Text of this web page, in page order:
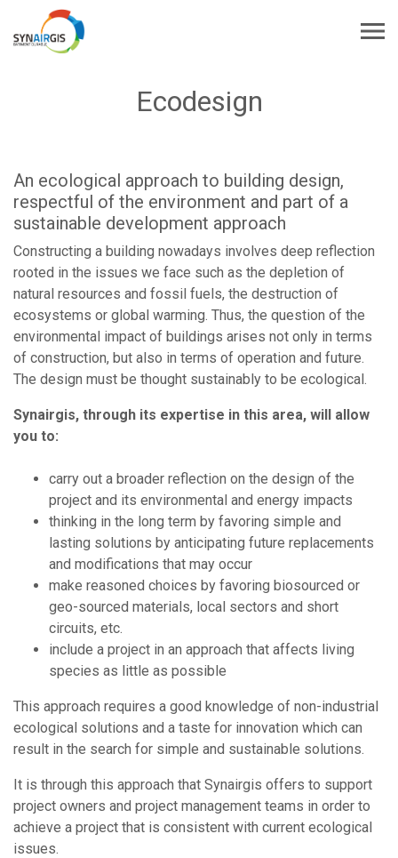
Ecodesign
An ecological approach to building design,
respectful of the environment and part of a
sustainable development approach
Constructing a building nowadays involves deep reflection
rooted in the issues we face such as the depletion of
natural resources and fossil fuels, the destruction of
ecosystems or global warming. Thus, the question of the
environmental impact of buildings arises not only in terms
of construction, but also in terms of operation and future.
The design must be thought sustainably to be ecological.
Synairgis, through its expertise in this area, will allow
you to:
carry out a broader reflection on the design of the
project and its environmental and energy impacts
thinking in the long term by favoring simple and
lasting solutions by anticipating future replacements
and modifications that may occur
make reasoned choices by favoring biosourced or
geo-sourced materials, local sectors and short
circuits, etc.
include a project in an approach that affects living
species as little as possible
This approach requires a good knowledge of non-industrial
ecological solutions and a taste for innovation which can
result in the search for simple and sustainable solutions.
It is through this approach that Synairgis offers to support
project owners and project management teams in order to
achieve a project that is consistent with current ecological
issues.